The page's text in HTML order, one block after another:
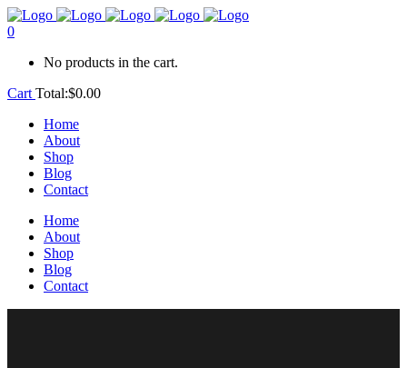
0
No products in the cart.
Cart Total:$0.00
Home
About
Shop
Blog
Contact
Home
About
Shop
Blog
Contact